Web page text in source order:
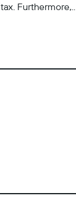
Furthermore,